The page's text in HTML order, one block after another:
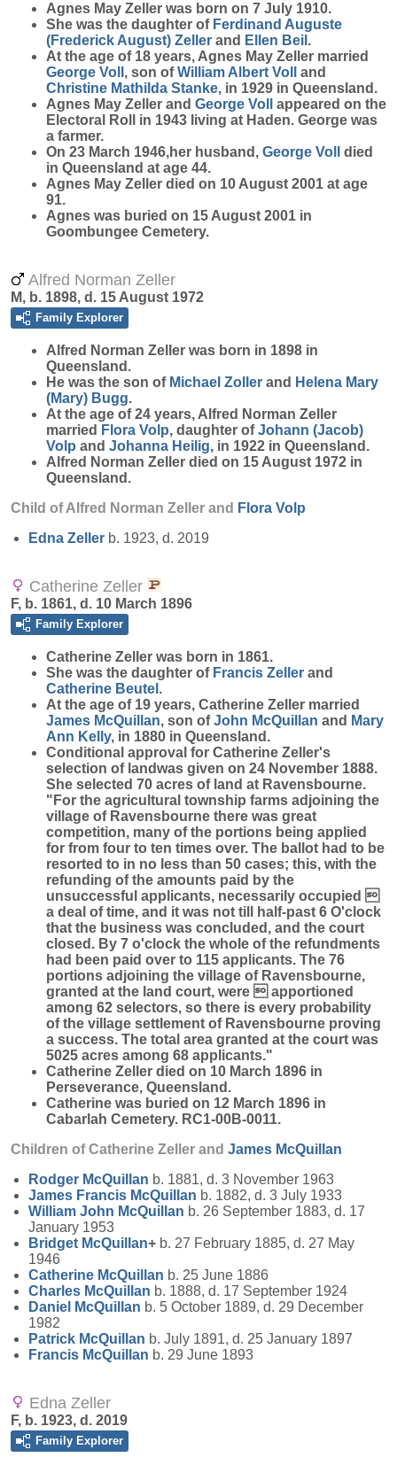
Agnes May Zeller was born on 7 July 1910.
She was the daughter of Ferdinand Auguste
(Frederick August) Zeller and Ellen Beil .
At the age of 18 years, Agnes May Zeller married
George Voll , son ofWilliam Albert Voll
and
Christine Mathilda Stanke, in 1929 in Queensland.
Agnes May Zeller and George Voll
appeared on the
Electoral Roll in 1943 living at Haden. George was
a farmer.
On 23 March 1946,her husband, George Voll
died
in Queensland at age 44.
Agnes May Zeller died on 10 August 2001 at age
91.
Agnes was buried on 15 August 2001 in
Goombungee Cemetery.
Alfred Norman Zeller
M, b. 1898, d. 15 August 1972
Family Explorer
Alfred Norman Zeller was born in 1898 in
Queensland.
He was the son of Michael Zoller and Helena Mary
(Mary) Bugg.
At the age of 24 years, Alfred Norman Zeller
married Flora Volp, daughter ofJohann (Jacob)
Volp and Johanna Heilig, in 1922 in Queensland.
Alfred Norman Zeller died on 15 August 1972 in
Queensland.
Child of Alfred Norman Zeller and Flora Volp
Edna Zeller b. 1923, d. 2019
Catherine Zeller
F, b. 1861, d. 10 March 1896
Family Explorer
Catherine Zeller was born in 1861.
She was the daughter of Francis Zeller and
Catherine Beutel .
At the age of 19 years, Catherine Zeller married
James McQuillan, son ofJohn McQuillan and Mary
Ann Kelly, in 1880 in Queensland.
Conditional approval for Catherine Zeller's
selection of landwas given on 24 November 1888.
She selected 70 acres of land at Ravensbourne.
"For the agricultural township farms adjoining the
village of Ravensbourne there was great
competition, many of the portions being applied
for from four to ten times over. The ballot had to be
resorted to in no less than 50 cases; this, with the
refunding of the amounts paid by the
unsuccessful applicants, necessarily occupied 
a deal of time, and it was not till half-past 6 O'clock
that the business was concluded, and the court
closed. By 7 o'clock the whole of the refundments
had been paid over to 115 applicants. The 76
portions adjoining the village of Ravensbourne,
granted at the land court, were  apportioned
among 62 selectors, so there is every probability
of the village settlement of Ravensbourne proving
a success. The total area granted at the court was
5025 acres among 68 applicants."
Catherine Zeller died on 10 March 1896 in
Perseverance, Queensland.
Catherine was buried on 12 March 1896 in
Cabarlah Cemetery. RC1-00B-0011.
Children of Catherine Zeller and James McQuillan
Rodger McQuillan b. 1881, d. 3 November 1963
James Francis McQuillan b. 1882, d. 3 July 1933
William John McQuillan b. 26 September 1883, d. 17
January 1953
Bridget McQuillan+ b. 27 February 1885, d. 27 May
1946
Catherine McQuillan b. 25 June 1886
Charles McQuillan b. 1888, d. 17 September 1924
Daniel
McQuillan b. 5 October 1889, d. 29 December
1982
Patrick McQuillan b. July 1891, d. 25 January 1897
Francis McQuillan b. 29 June 1893
Edna Zeller
F, b. 1923, d. 2019
Family Explorer